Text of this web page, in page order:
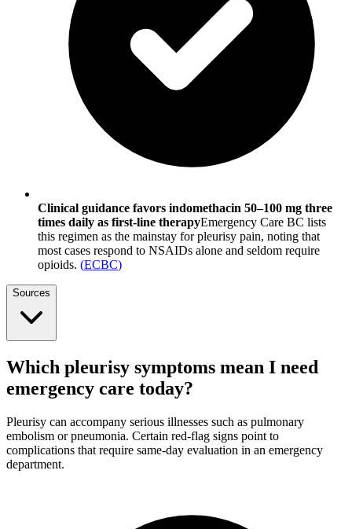
Clinical guidance favors indomethacin 50–100 mg three
times daily as first-line therapyEmergency Care BC lists
this regimen as the mainstay for pleurisy pain, noting that
most cases respond to NSAIDs alone and seldom require
opioids. (ECBC)
Sources
Which pleurisy symptoms mean I need
emergency care today?
Pleurisy can accompany serious illnesses such as pulmonary
embolism or pneumonia. Certain red-flag signs point to
complications that require same-day evaluation in an emergency
department.